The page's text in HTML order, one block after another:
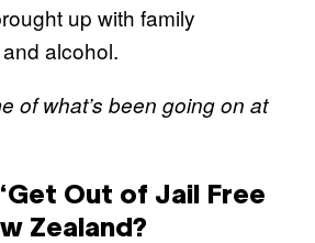
up with family
alcohol.
of what’s been going on at
Out of Jail Free
Zealand?